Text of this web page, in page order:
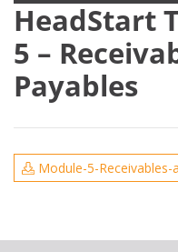
HeadStart
5 –
Payables
Module-5-Receivables-